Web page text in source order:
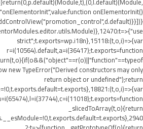
onElementorInit()
strict";t.exports=wp.i18n},15118:(t,o,i)=>{var
r=i(10564).default,a=i(36417);t.exports=function
new TypeError("Derived constructors may only
return object or undefined");return
_slicedToArray(t,o){return